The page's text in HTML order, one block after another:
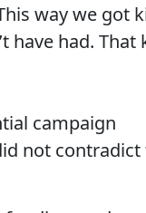
way we got
have had. That
campaign
not contradict